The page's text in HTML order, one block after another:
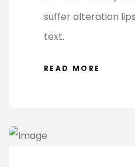
suffer alteration
text.
READ MORE